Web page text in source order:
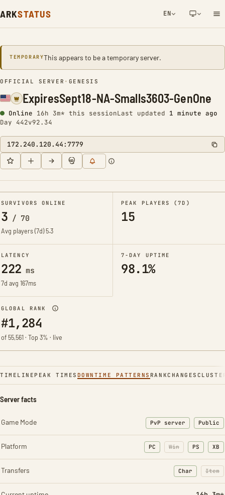
ARKSTATUS EN
NETWORK NOTIFICATION
TEMPORARYThis appears to be a temporary server.
OFFICIAL SERVER • GENESIS
ExpiresSept18-NA-Smalls3603-GenOne
Online 16h 3m* this sessionLast updated 1 minute ago
Day 442v92.34
172.240.120.44:7779
SURVIVORS ONLINE
3 / 70
Avg players (7d)5.3
PEAK PLAYERS (7D)
15
LATENCY
222 ms
7d avg 167ms
7-DAY UPTIME
98.1%
GLOBAL RANK
#1,284
of 55,561 · Top 3% · live
TIMELINE PEAK TIMES DOWNTIME PATTERNS RANKCHANGES
Server facts
Game Mode PvP server Public
Platform PC Win PS XB
Transfers Char
: Character
Item
: